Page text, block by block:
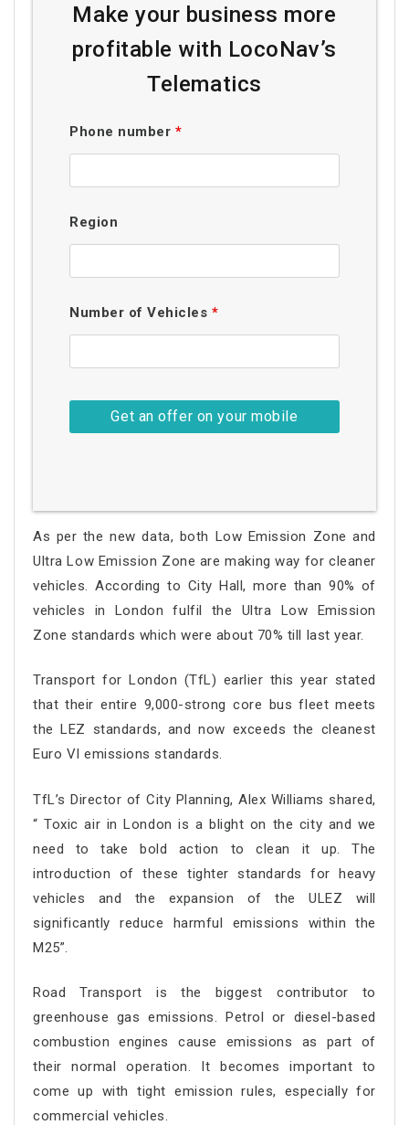
Make your business more
profitable with LocoNav’s
Telematics
Phone number *
Region
Number of Vehicles *
As per the new data, both Low Emission Zone and
Ultra Low Emission Zone are making way for cleaner
vehicles. According to City Hall, more than 90% of
vehicles in London fulfil the Ultra Low Emission
Zone standards which were about 70% till last year.
Transport for London (TfL) earlier this year stated
that their entire 9,000-strong core bus fleet meets
the LEZ standards, and now exceeds the cleanest
Euro VI emissions standards.
TfL’s Director of City Planning, Alex Williams shared,
“ Toxic air in London is a blight on the city and we
need to take bold action to clean it up. The
introduction of these tighter standards for heavy
vehicles and the expansion of the ULEZ will
significantly reduce harmful emissions within the
M25”.
Road Transport is the biggest contributor to
greenhouse gas emissions. Petrol or diesel-based
combustion engines cause emissions as part of
their normal operation. It becomes important to
come up with tight emission rules, especially for
commercial vehicles.